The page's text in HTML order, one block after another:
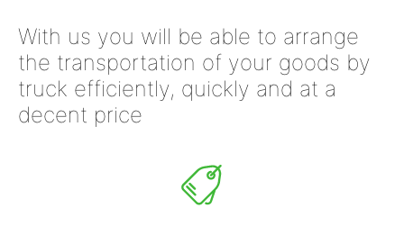
With us you will be able to arrange
the transportation of your goods by
truck efficiently, quickly and at a
decent price